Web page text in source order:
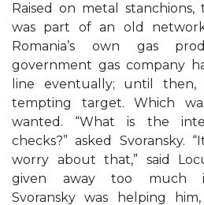
Raised on metal
was part of an old
Romania’s own gas
government gas company
line eventually; until
tempting target. Which
wanted. “What is the
checks?” asked Svoransky.
worry about that,” said
given away too much
Svoransky was helping